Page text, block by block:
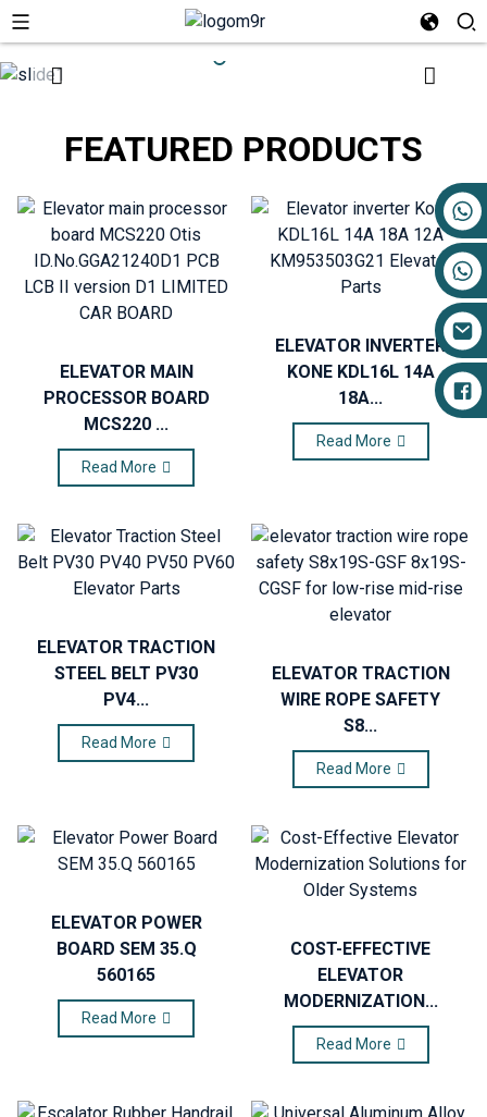
+86 17719527681
FEATURED PRODUCTS
ELEVATOR MAIN
PROCESSOR BOARD
MCS220 ...
Read More
ELEVATOR INVERTER
KONE KDL16L 14A
18A...
Read More
ELEVATOR TRACTION
STEEL BELT PV30
PV4...
Read More
ELEVATOR TRACTION
WIRE ROPE SAFETY
S8...
Read More
ELEVATOR POWER
BOARD SEM 35.Q
560165
Read More
COST-EFFECTIVE
ELEVATOR
MODERNIZATION...
Read More